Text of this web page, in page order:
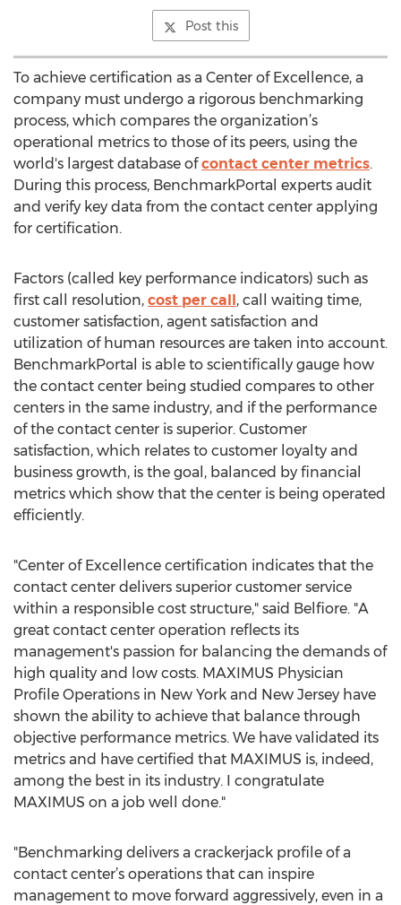
Post this
To achieve certification as a Center of Excellence, a
company must undergo a rigorous benchmarking
process, which compares the organization’s
operational metrics to those of its peers, using the
world's largest database ofcontact center metrics.
During this process, BenchmarkPortal experts audit
and verify key data from the contact center applying
for certification.
Factors (called key performance indicators) such as
first call resolution, cost per call, call waiting time,
customer satisfaction, agent satisfaction and
utilization of human resources are taken into account.
BenchmarkPortal is able to scientifically gauge how
the contact center being studied compares to other
centers in the same industry, and if the performance
of the contact center is superior. Customer
satisfaction, which relates to customer loyalty and
business growth, is the goal, balanced by financial
metrics which show that the center is being operated
efficiently.
"Center of Excellence certification indicates that the
contact center delivers superior customer service
within a responsible cost structure," said Belfiore. "A
great contact center operation reflects its
management's passion for balancing the demands of
high quality and low costs. MAXIMUS Physician
Profile Operations in New York and New Jersey have
shown the ability to achieve that balance through
objective performance metrics. We have validated its
metrics and have certified that MAXIMUS is, indeed,
among the best in its industry. I congratulate
MAXIMUS on a job well done."
"Benchmarking delivers a crackerjack profile of a
contact center’s operations that can inspire
management to move forward aggressively, even in a